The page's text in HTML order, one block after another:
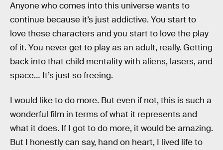
Anyone who comes into this universe wants to
continue because it’s just addictive. You start to
love these characters and you start to love the play
of it. You never get to play as an adult, really. Getting
back into that child mentality with aliens, lasers, and
space… It’s just so freeing.
I would like to do more. But even if not, this is such a
wonderful film in terms of what it represents and
what it does. If I got to do more, it would be amazing.
But I honestly can say, hand on heart, I lived life to